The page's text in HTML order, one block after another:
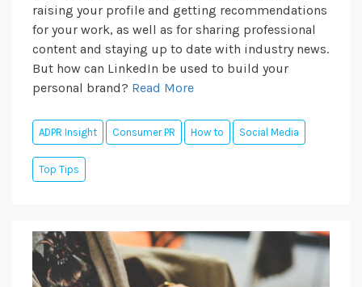
raising your profile and getting recommendations
for your work, as well as for sharing professional
content and staying up to date with industry news.
But how can LinkedIn be used to build your
personal brand? Read More
ADPR Insight Consumer PR How to Social Media
Top Tips